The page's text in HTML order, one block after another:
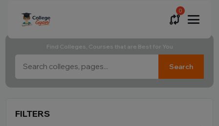
0
Find Colleges, Courses that are Best for You
Search
FILTERS